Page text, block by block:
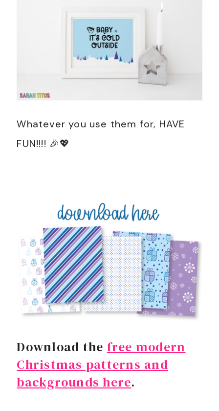
Whatever you use them for, HAVE
FUN!!!! 🎉💖
Download the free modern
Christmas patterns and
backgrounds here.